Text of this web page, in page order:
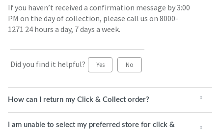
If you haven’t received a confirmation message by 3:00
PM on the day of collection, please call us on 8000-
1271 24 hours a day, 7 days a week.
Did you find it helpful? Yes No
How can I return my Click & Collect order?
I am unable to select my preferred store for click &